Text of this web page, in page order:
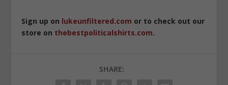
Sign up on lukeunfiltered.com or to check out our
store on thebestpoliticalshirts.com.
SHARE: